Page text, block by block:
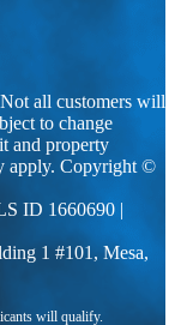
all customers will
to change
and property
apply. Copyright ©
ID 1660690 |
1 #101, Mesa,